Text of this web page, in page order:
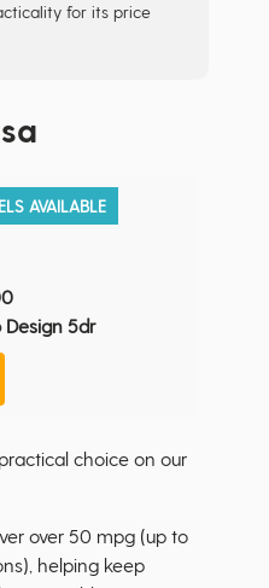
for its price
AVAILABLE
Design 5dr
choice on our
over 50 mpg (up to
helping keep